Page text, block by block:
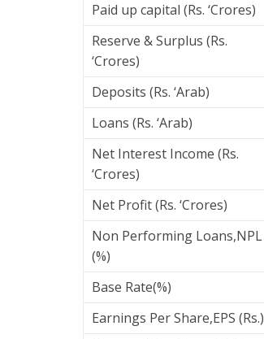
Paid up capital (Rs. ‘Crores)
Reserve & Surplus (Rs.
‘Crores)
Deposits (Rs. ‘Arab)
Loans (Rs. ‘Arab)
Net Interest Income (Rs.
‘Crores)
Net Profit (Rs. ‘Crores)
Non Performing Loans,NPL
(%)
Base Rate(%)
Earnings Per Share,EPS (Rs.)